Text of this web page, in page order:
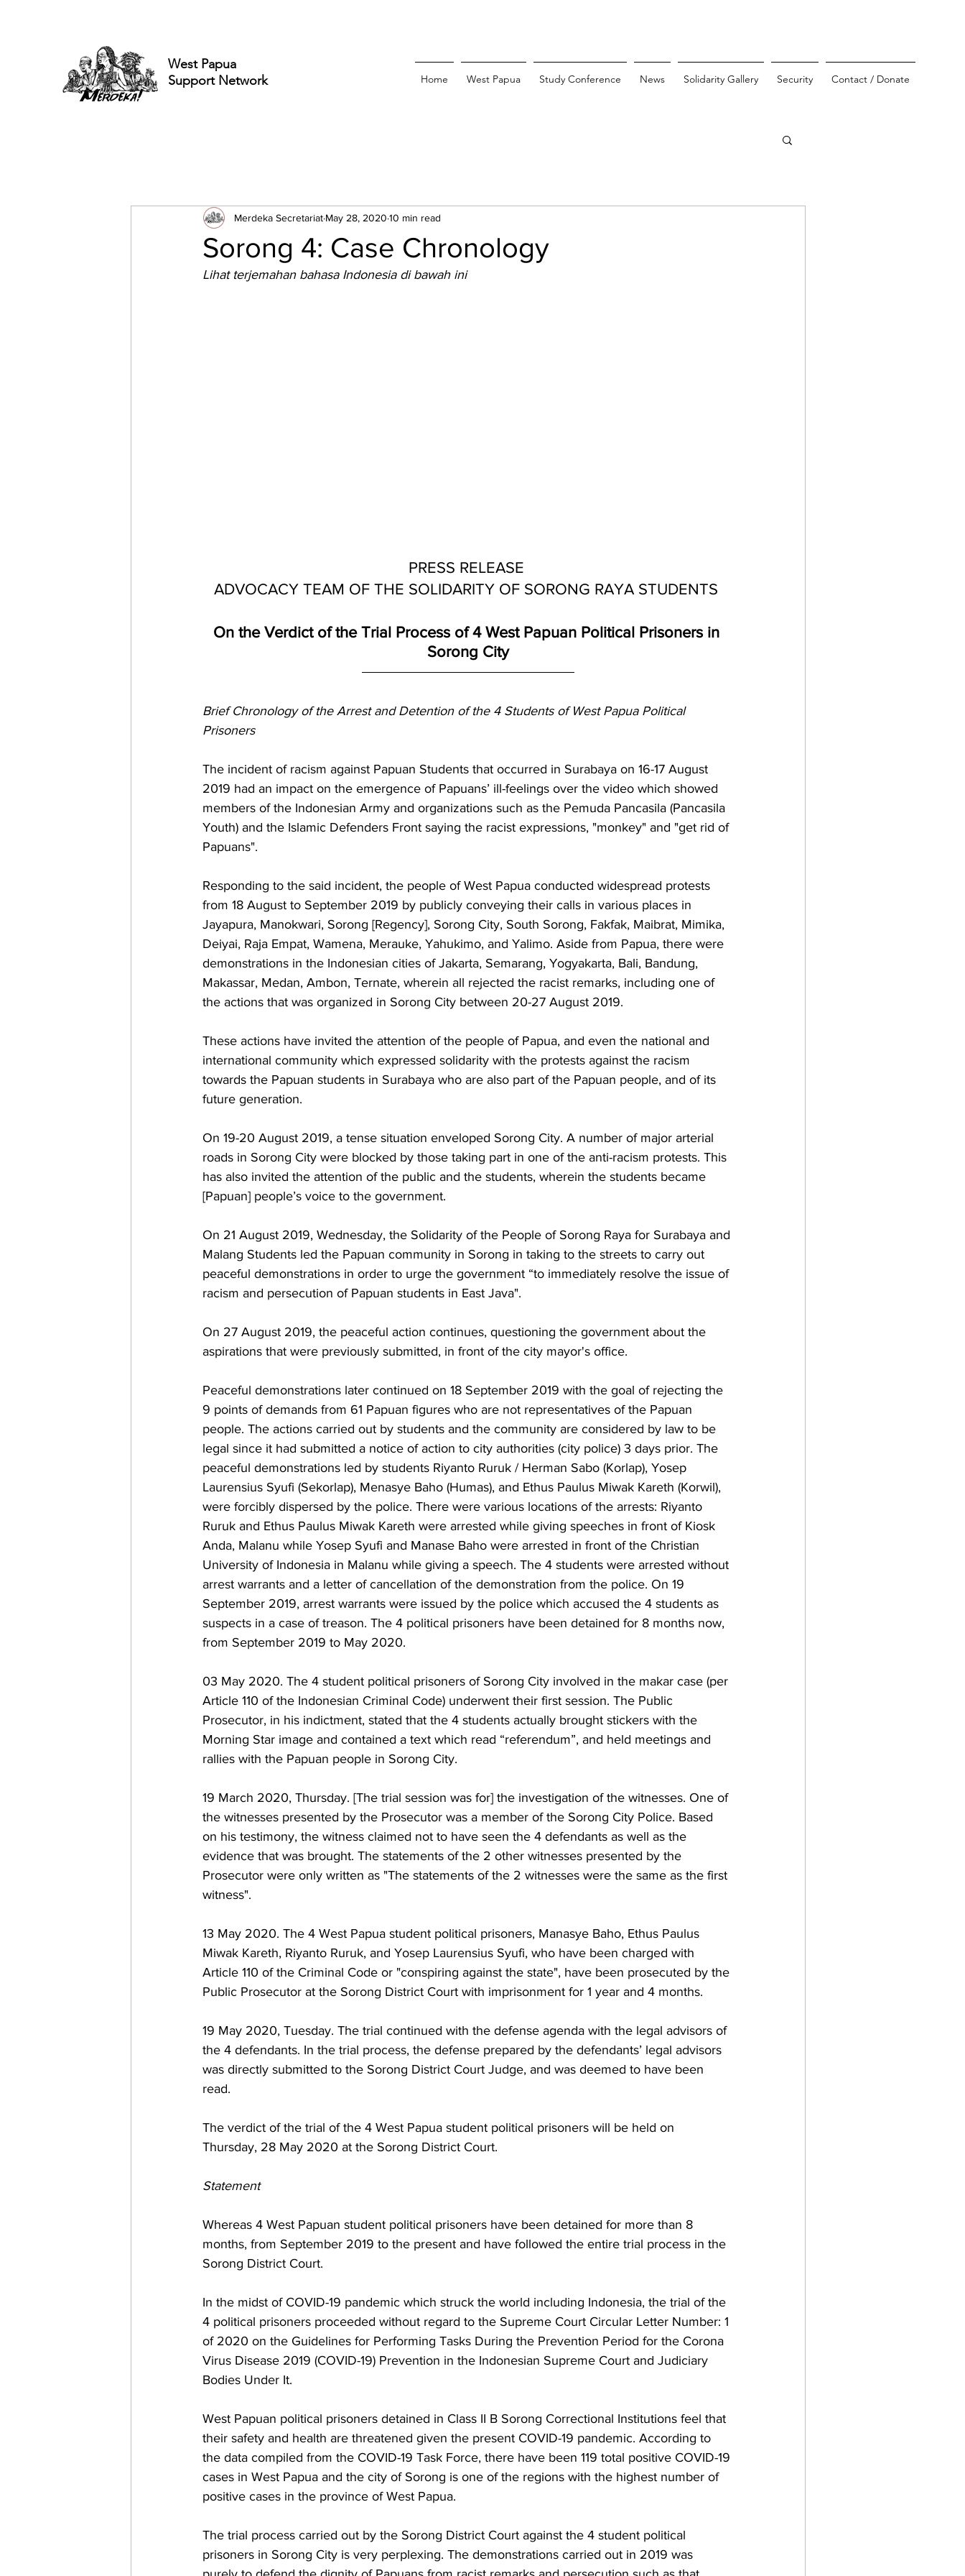
West Papua
Support Network
Home West Papua Study Conference News Solidarity Gallery Security Contact / Donate
Sorong 4: Case Chronology
Merdeka Secretariat May 28, 2020 10 min read
Lihat terjemahan bahasa Indonesia di bawah ini
PRESS RELEASE
ADVOCACY TEAM OF THE SOLIDARITY OF SORONG RAYA STUDENTS
On the Verdict of the Trial Process of 4 West Papuan Political Prisoners in
Sorong City
Brief Chronology of the Arrest and Detention of the 4 Students of West Papua Political
Prisoners
The incident of racism against Papuan Students that occurred in Surabaya on 16-17 August
2019 had an impact on the emergence of Papuans’ ill-feelings over the video which showed
members of the Indonesian Army and organizations such as the Pemuda Pancasila (Pancasila
Youth) and the Islamic Defenders Front saying the racist expressions, "monkey" and "get rid of
Papuans".
Responding to the said incident, the people of West Papua conducted widespread protests
from 18 August to September 2019 by publicly conveying their calls in various places in
Jayapura, Manokwari, Sorong [Regency], Sorong City, South Sorong, Fakfak, Maibrat, Mimika,
Deiyai, Raja Empat, Wamena, Merauke, Yahukimo, and Yalimo. Aside from Papua, there were
demonstrations in the Indonesian cities of Jakarta, Semarang, Yogyakarta, Bali, Bandung,
Makassar, Medan, Ambon, Ternate, wherein all rejected the racist remarks, including one of
the actions that was organized in Sorong City between 20-27 August 2019.
These actions have invited the attention of the people of Papua, and even the national and
international community which expressed solidarity with the protests against the racism
towards the Papuan students in Surabaya who are also part of the Papuan people, and of its
future generation.
On 19-20 August 2019, a tense situation enveloped Sorong City. A number of major arterial
roads in Sorong City were blocked by those taking part in one of the anti-racism protests. This
has also invited the attention of the public and the students, wherein the students became
[Papuan] people’s voice to the government.
On 21 August 2019, Wednesday, the Solidarity of the People of Sorong Raya for Surabaya and
Malang Students led the Papuan community in Sorong in taking to the streets to carry out
peaceful demonstrations in order to urge the government “to immediately resolve the issue of
racism and persecution of Papuan students in East Java".
On 27 August 2019, the peaceful action continues, questioning the government about the
aspirations that were previously submitted, in front of the city mayor's office.
Peaceful demonstrations later continued on 18 September 2019 with the goal of rejecting the
9 points of demands from 61 Papuan figures who are not representatives of the Papuan
people. The actions carried out by students and the community are considered by law to be
legal since it had submitted a notice of action to city authorities (city police) 3 days prior. The
peaceful demonstrations led by students Riyanto Ruruk / Herman Sabo (Korlap), Yosep
Laurensius Syufi (Sekorlap), Menasye Baho (Humas), and Ethus Paulus Miwak Kareth (Korwil),
were forcibly dispersed by the police. There were various locations of the arrests: Riyanto
Ruruk and Ethus Paulus Miwak Kareth were arrested while giving speeches in front of Kiosk
Anda, Malanu while Yosep Syufi and Manase Baho were arrested in front of the Christian
University of Indonesia in Malanu while giving a speech. The 4 students were arrested without
arrest warrants and a letter of cancellation of the demonstration from the police. On 19
September 2019, arrest warrants were issued by the police which accused the 4 students as
suspects in a case of treason. The 4 political prisoners have been detained for 8 months now,
from September 2019 to May 2020.
03 May 2020. The 4 student political prisoners of Sorong City involved in the makar case (per
Article 110 of the Indonesian Criminal Code) underwent their first session. The Public
Prosecutor, in his indictment, stated that the 4 students actually brought stickers with the
Morning Star image and contained a text which read “referendum”, and held meetings and
rallies with the Papuan people in Sorong City.
19 March 2020, Thursday. [The trial session was for] the investigation of the witnesses. One of
the witnesses presented by the Prosecutor was a member of the Sorong City Police. Based
on his testimony, the witness claimed not to have seen the 4 defendants as well as the
evidence that was brought. The statements of the 2 other witnesses presented by the
Prosecutor were only written as "The statements of the 2 witnesses were the same as the first
witness".
13 May 2020. The 4 West Papua student political prisoners, Manasye Baho, Ethus Paulus
Miwak Kareth, Riyanto Ruruk, and Yosep Laurensius Syufi, who have been charged with
Article 110 of the Criminal Code or "conspiring against the state", have been prosecuted by the
Public Prosecutor at the Sorong District Court with imprisonment for 1 year and 4 months.
19 May 2020, Tuesday. The trial continued with the defense agenda with the legal advisors of
the 4 defendants. In the trial process, the defense prepared by the defendants’ legal advisors
was directly submitted to the Sorong District Court Judge, and was deemed to have been
read.
The verdict of the trial of the 4 West Papua student political prisoners will be held on
Thursday, 28 May 2020 at the Sorong District Court.
Statement
Whereas 4 West Papuan student political prisoners have been detained for more than 8
months, from September 2019 to the present and have followed the entire trial process in the
Sorong District Court.
In the midst of COVID-19 pandemic which struck the world including Indonesia, the trial of the
4 political prisoners proceeded without regard to the Supreme Court Circular Letter Number: 1
of 2020 on the Guidelines for Performing Tasks During the Prevention Period for the Corona
Virus Disease 2019 (COVID-19) Prevention in the Indonesian Supreme Court and Judiciary
Bodies Under It.
West Papuan political prisoners detained in Class II B Sorong Correctional Institutions feel that
their safety and health are threatened given the present COVID-19 pandemic. According to
the data compiled from the COVID-19 Task Force, there have been 119 total positive COVID-19
cases in West Papua and the city of Sorong is one of the regions with the highest number of
positive cases in the province of West Papua.
The trial process carried out by the Sorong District Court against the 4 student political
prisoners in Sorong City is very perplexing. The demonstrations carried out in 2019 was